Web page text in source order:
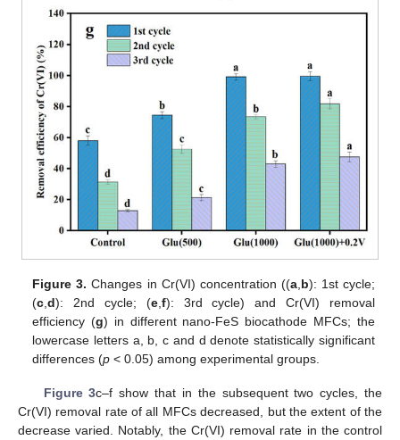
Figure 3. Changes in Cr(VI) concentration ((a, b): 1st cycle;
(c ,d): 2nd cycle; (e, f): 3rd cycle) and Cr(VI) removal
efficiency (g) in different nano-FeS biocathode MFCs; the
lowercase letters a, b, c and d denote statistically significant
differences (p < 0.05) among experimental groups.
Figure 3c–f show that in the subsequent two cycles, the
Cr(VI) removal rate of all MFCs decreased, but the extent of the
decrease varied. Notably, the Cr(VI) removal rate in the control